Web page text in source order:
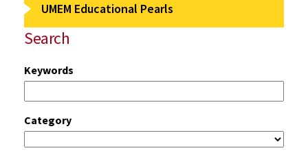
UMEM Educational Pearls
Search
Keywords
Category